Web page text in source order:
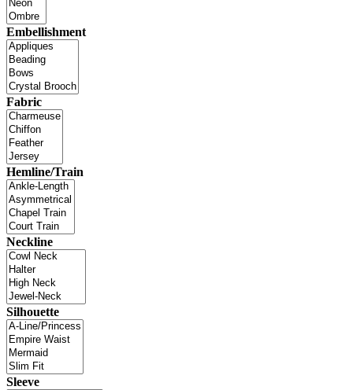
Embellishment
Fabric
Hemline/Train
Neckline
Silhouette
Sleeve